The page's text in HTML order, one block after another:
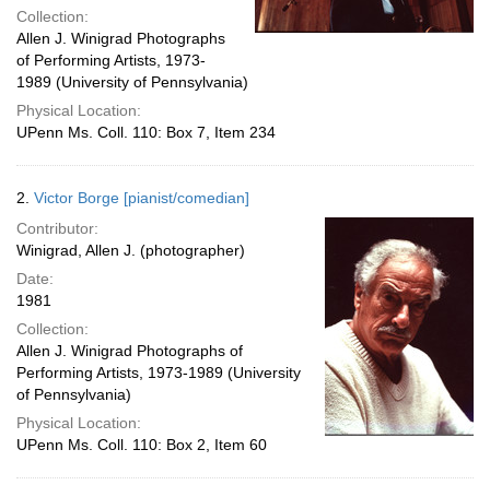
Collection:
Allen J. Winigrad Photographs
of Performing Artists, 1973-
1989 (University of Pennsylvania)
Physical Location:
UPenn Ms. Coll. 110: Box 7, Item 234
2. Victor Borge [pianist/comedian]
Contributor:
Winigrad, Allen J. (photographer)
Date:
1981
Collection:
Allen J. Winigrad Photographs of
Performing Artists, 1973-1989 (University
of Pennsylvania)
Physical Location:
UPenn Ms. Coll. 110: Box 2, Item 60